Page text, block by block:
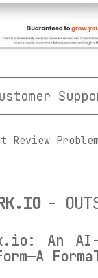
Review Problem
-
An AI-